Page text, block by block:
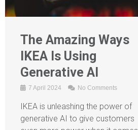
The Amazing Ways
IKEA Is Using
Generative AI
7 April 2024 No Comments
IKEA is unleashing the power of
generative AI to give customers